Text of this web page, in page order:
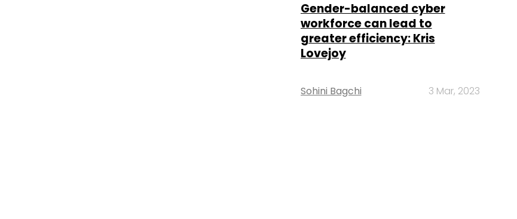
Gender-balanced cyber
workforce can lead to
greater efficiency: Kris
Lovejoy
Sohini Bagchi 3 Mar, 2023